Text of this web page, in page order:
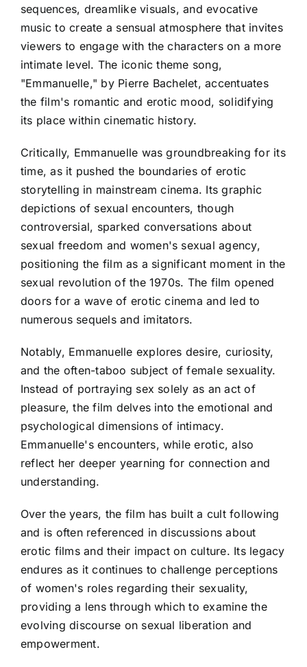
sequences, dreamlike visuals, and evocative
music to create a sensual atmosphere that invites
viewers to engage with the characters on a more
intimate level. The iconic theme song,
"Emmanuelle," by Pierre Bachelet, accentuates
the film's romantic and erotic mood, solidifying
its place within cinematic history.
Critically, Emmanuelle was groundbreaking for its
time, as it pushed the boundaries of erotic
storytelling in mainstream cinema. Its graphic
depictions of sexual encounters, though
controversial, sparked conversations about
sexual freedom and women's sexual agency,
positioning the film as a significant moment in the
sexual revolution of the 1970s. The film opened
doors for a wave of erotic cinema and led to
numerous sequels and imitators.
Notably, Emmanuelle explores desire, curiosity,
and the often-taboo subject of female sexuality.
Instead of portraying sex solely as an act of
pleasure, the film delves into the emotional and
psychological dimensions of intimacy.
Emmanuelle's encounters, while erotic, also
reflect her deeper yearning for connection and
understanding.
Over the years, the film has built a cult following
and is often referenced in discussions about
erotic films and their impact on culture. Its legacy
endures as it continues to challenge perceptions
of women's roles regarding their sexuality,
providing a lens through which to examine the
evolving discourse on sexual liberation and
empowerment.